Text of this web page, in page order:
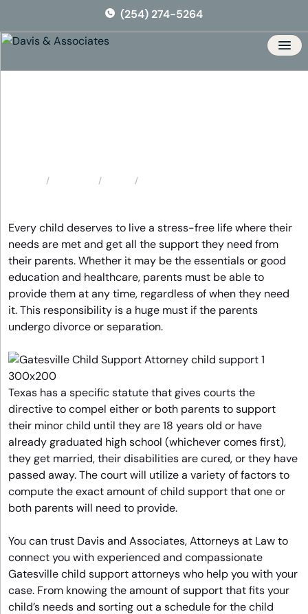
the
(254) 274-5264
Gatesville Child Support
Every child deserves to live a stress-free life where their
needs are met and get all the support they need from
their parents. Whether it may be the essentials or good
education and healthcare, parents must be able to
provide them at any time, regardless of when they need
it. This responsibility is a huge must if the parents
undergo divorce or separation.
Texas has a specific statute that gives courts the
directive to compel either or both parents to support
their minor child until they are 18 years old or have
already graduated high school (whichever comes first),
they get married, their disabilities are cured, or they have
passed away. The court will utilize a variety of factors to
compute the exact amount of child support that one or
both parents will need to provide.
You can trust Davis and Associates, Attorneys at Law to
connect you with experienced and compassionate
Gatesville child support attorneys who help you with your
case. From knowing the amount of support that fits your
child’s needs and sorting out a schedule for the child